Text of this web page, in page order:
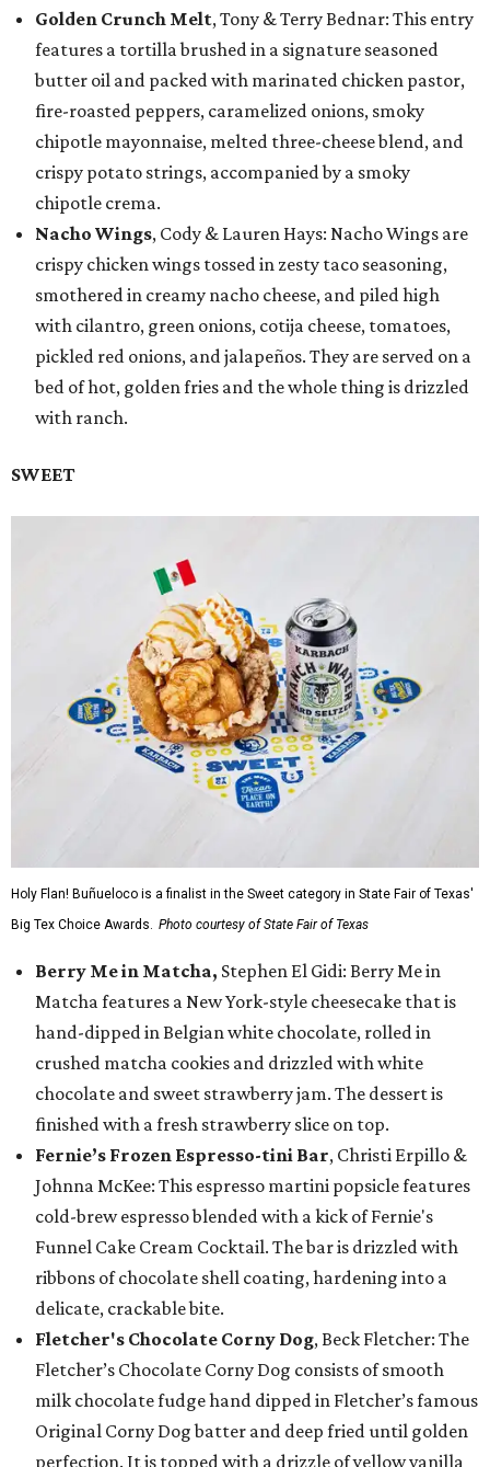
Golden Crunch Melt, Tony & Terry Bednar: This entry
features a tortilla brushed in a signature seasoned
butter oil and packed with marinated chicken pastor,
fire-roasted peppers, caramelized onions, smoky
chipotle mayonnaise, melted three-cheese blend, and
crispy potato strings, accompanied by a smoky
chipotle crema.
Nacho Wings, Cody & Lauren Hays: Nacho Wings are
crispy chicken wings tossed in zesty taco seasoning,
smothered in creamy nacho cheese, and piled high
with cilantro, green onions, cotija cheese, tomatoes,
pickled red onions, and jalapeños. They are served on a
bed of hot, golden fries and the whole thing is drizzled
with ranch.
SWEET
Holy Flan! Buñueloco is a finalist in the Sweet category in State Fair of Texas'
Big Tex Choice Awards. Photo courtesy of State Fair of Texas
Berry Me in Matcha, Stephen El Gidi: Berry Me in
Matcha features a New York-style cheesecake that is
hand-dipped in Belgian white chocolate, rolled in
crushed matcha cookies and drizzled with white
chocolate and sweet strawberry jam. The dessert is
finished with a fresh strawberry slice on top.
Fernie’s Frozen Espresso-tini Bar, Christi Erpillo &
Johnna McKee: This espresso martini popsicle features
cold-brew espresso blended with a kick of Fernie's
Funnel Cake Cream Cocktail. The bar is drizzled with
ribbons of chocolate shell coating, hardening into a
delicate, crackable bite.
Fletcher's Chocolate Corny Dog, Beck Fletcher: The
Fletcher’s Chocolate Corny Dog consists of smooth
milk chocolate fudge hand dipped in Fletcher’s famous
Original Corny Dog batter and deep fried until golden
perfection. It is topped with a drizzle of yellow vanilla